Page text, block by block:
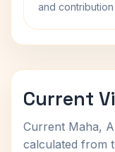
and
Current
Current Maha,
calculated from